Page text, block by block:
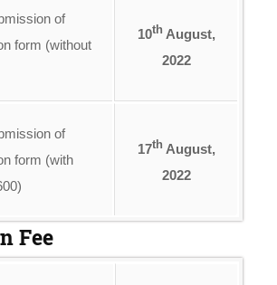
of
form (without
10th August,
2022
of
form (with
17th August,
2022
Fee